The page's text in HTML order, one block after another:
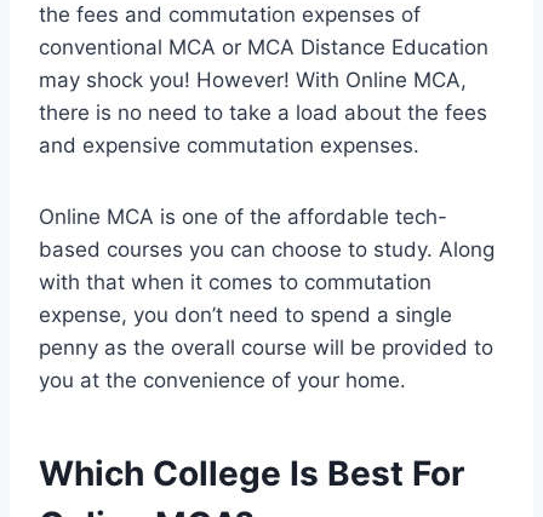
the fees and commutation expenses of
conventional MCA or MCA Distance Education
may shock you! However! With Online MCA,
there is no need to take a load about the fees
and expensive commutation expenses.
Online MCA is one of the affordable tech-
based courses you can choose to study. Along
with that when it comes to commutation
expense, you don’t need to spend a single
penny as the overall course will be provided to
you at the convenience of your home.
Which College Is Best For